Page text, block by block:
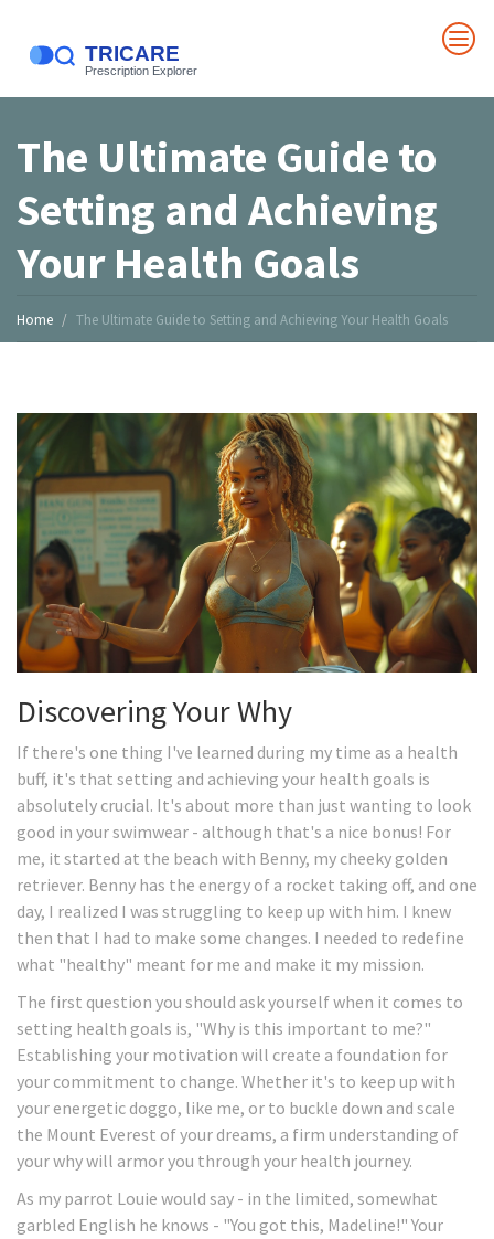
The Ultimate Guide to
Setting and Achieving
Your Health Goals
Home The Ultimate Guide to Setting and Achieving Your Health Goals
Discovering Your Why
If there's one thing I've learned during my time as a health
buff, it's that setting and achieving your health goals is
absolutely crucial. It's about more than just wanting to look
good in your swimwear - although that's a nice bonus! For
me, it started at the beach with Benny, my cheeky golden
retriever. Benny has the energy of a rocket taking off, and one
day, I realized I was struggling to keep up with him. I knew
then that I had to make some changes. I needed to redefine
what "healthy" meant for me and make it my mission.
The first question you should ask yourself when it comes to
setting health goals is, "Why is this important to me?"
Establishing your motivation will create a foundation for
your commitment to change. Whether it's to keep up with
your energetic doggo, like me, or to buckle down and scale
the Mount Everest of your dreams, a firm understanding of
your why will armor you through your health journey.
As my parrot Louie would say - in the limited, somewhat
garbled English he knows - "You got this, Madeline!" Your